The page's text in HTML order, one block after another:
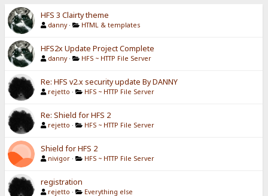
HFS 3 Clairty theme
danny · HTML & templates
HFS2x Update Project Complete
danny · HFS ~ HTTP File Server
Re: HFS v2.x security update By DANNY
rejetto · HFS ~ HTTP File Server
Re: Shield for HFS 2
rejetto · HFS ~ HTTP File Server
Shield for HFS 2
nivigor · HFS ~ HTTP File Server
registration
rejetto · Everything else